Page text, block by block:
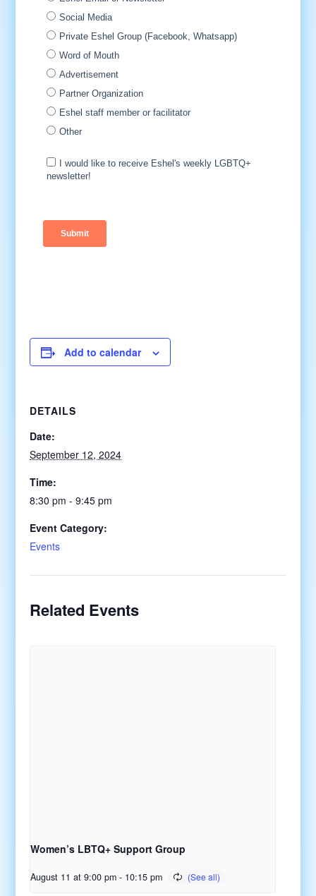
Add to calendar
DETAILS
Date:
September 12, 2024
Time:
8:30 pm - 9:45 pm
Event Category:
Events
Related Events
Women’s LBTQ+ Support Group
August 11 at 9:00 pm - 10:15 pm